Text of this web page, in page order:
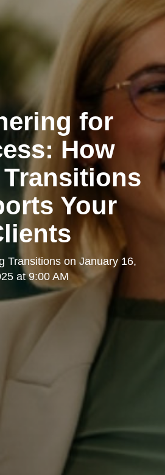
for
How
Your
Transitions on January 16,
at 9:00 AM